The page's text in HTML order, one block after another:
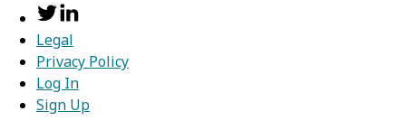
Legal
Privacy Policy
Log In
Sign Up